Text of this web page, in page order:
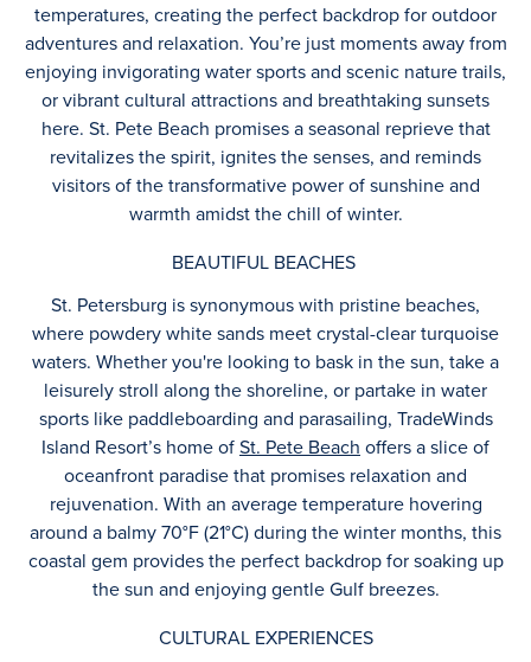
temperatures, creating the perfect backdrop for outdoor
adventures and relaxation. You’re just moments away from
enjoying invigorating water sports and scenic nature trails,
or vibrant cultural attractions and breathtaking sunsets
here. St. Pete Beach promises a seasonal reprieve that
revitalizes the spirit, ignites the senses, and reminds
visitors of the transformative power of sunshine and
warmth amidst the chill of winter.
BEAUTIFUL BEACHES
St. Petersburg is synonymous with pristine beaches,
where powdery white sands meet crystal-clear turquoise
waters. Whether you're looking to bask in the sun, take a
leisurely stroll along the shoreline, or partake in water
sports like paddleboarding and parasailing, TradeWinds
Island Resort’s home ofSt. Pete Beach offers a slice of
oceanfront paradise that promises relaxation and
rejuvenation. With an average temperature hovering
around a balmy 70°F (21°C) during the winter months, this
coastal gem provides the perfect backdrop for soaking up
the sun and enjoying gentle Gulf breezes.
CULTURAL EXPERIENCES